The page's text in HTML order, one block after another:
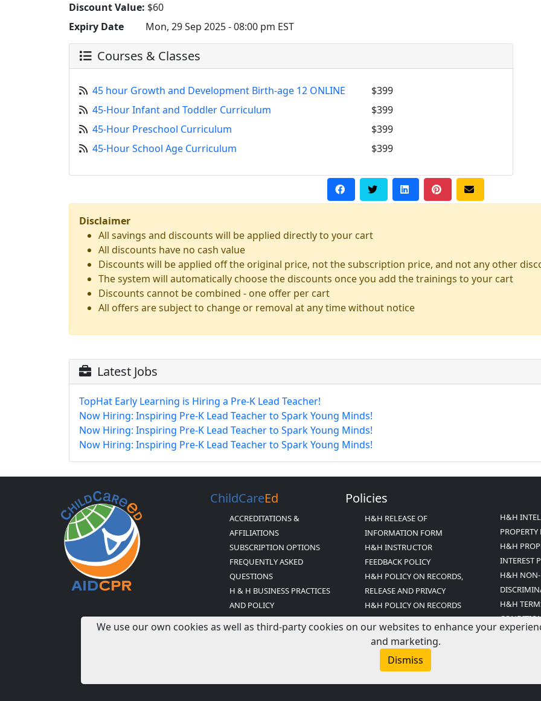
Discount Value: $60
Expiry Date
Mon, 29 Sep 2025 - 08:00 pm EST
Courses & Classes
45 hour Growth and Development Birth-age 12 ONLINE
$399
45-Hour Infant and Toddler Curriculum
$399
45-Hour Preschool Curriculum
$399
45-Hour School Age Curriculum
$399
Disclaimer
All savings and discounts will be applied directly to your cart
All discounts have no cash value
Discounts will be applied off the original price, not the subscription price, and not any other
The system will automatically choose the discounts once you add the trainings to your cart
Discounts cannot be combined - one offer per cart
All offers are subject to change or removal at any time without notice
Latest Jobs
TopHat Early Learning is Hiring a Pre-K Lead Teacher!
Now Hiring: Inspiring Pre-K Lead Teacher to Spark Young Minds!
Now Hiring: Inspiring Pre-K Lead Teacher to Spark Young Minds!
Now Hiring: Inspiring Pre-K Lead Teacher to Spark Young Minds!
ChildCareEd
ACCREDITATIONS &
AFFILIATIONS
SUBSCRIPTION OPTIONS
FREQUENTLY ASKED
QUESTIONS
H & H BUSINESS PRACTICES
AND POLICY
CHILDCAREED MISSION
STATEMENT
Policies
H&H RELEASE OF
INFORMATION FORM
H&H INSTRUCTOR
FEEDBACK POLICY
H&H POLICY ON RECORDS,
RELEASE AND PRIVACY
H&H POLICY ON RECORDS
RETENTION
H&H
H&H
INTEREST
H&H NON-
H&H
We use our own cookies as well as third-party cookies on our websites to enhance your
and marketing.
Dismiss